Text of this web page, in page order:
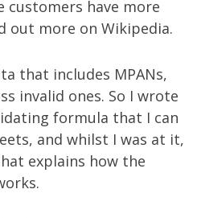
customers have more
out more on Wikipedia.
that includes MPANs,
invalid ones. So I wrote
formula that I can
and whilst I was at it,
explains how the